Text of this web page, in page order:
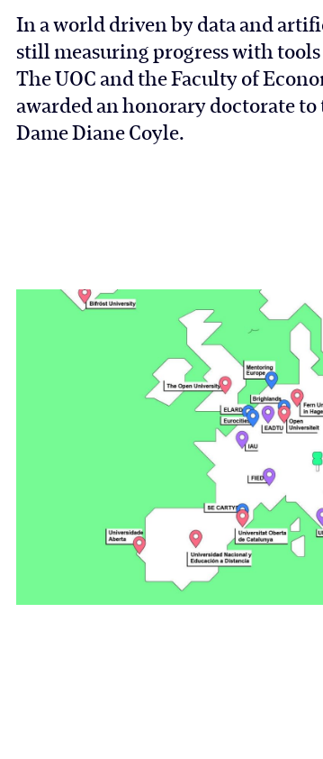
In a world driven by data and
still measuring progress with
The UOC and the Faculty of
awarded an honorary doctorate
Dame Diane Coyle.